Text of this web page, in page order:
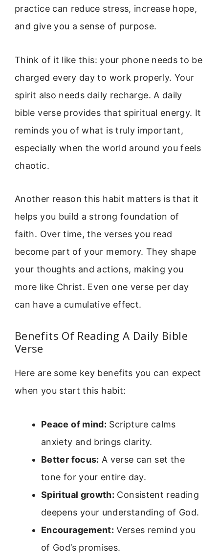
practice can reduce stress, increase hope,
and give you a sense of purpose.
Think of it like this: your phone needs to be
charged every day to work properly. Your
spirit also needs daily recharge. A daily
bible verse provides that spiritual energy. It
reminds you of what is truly important,
especially when the world around you feels
chaotic.
Another reason this habit matters is that it
helps you build a strong foundation of
faith. Over time, the verses you read
become part of your memory. They shape
your thoughts and actions, making you
more like Christ. Even one verse per day
can have a cumulative effect.
Benefits Of Reading A Daily Bible
Verse
Here are some key benefits you can expect
when you start this habit:
Peace of mind: Scripture calms
anxiety and brings clarity.
Better focus: A verse can set the
tone for your entire day.
Spiritual growth: Consistent reading
deepens your understanding of God.
Encouragement: Verses remind you
of God’s promises.